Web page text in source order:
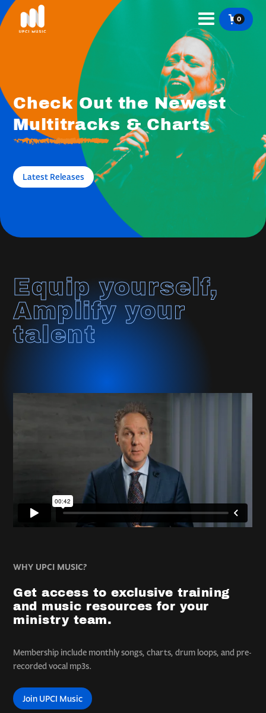
0
Check Out the Newest
Multitracks & Charts
Latest Releases
Equip yourself,
Amplify your
talent
WHY UPCI MUSIC?
Get access to exclusive training
and music resources for your
ministry team.
Membership include monthly songs, charts, drum loops, and pre-
recorded vocal mp3s.
Join UPCI Music